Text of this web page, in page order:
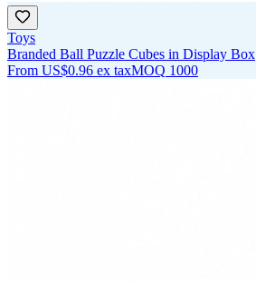
Toys
Branded Ball Puzzle Cubes in Display Box
From US$0.96 ex taxMOQ 1000